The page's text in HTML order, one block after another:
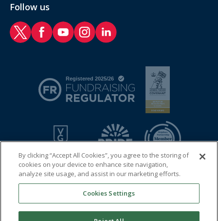
Follow us
RAF Benevolent Fund Twitter
RAF Benevolent Fund Facebook
RAF Benevolent Fund YouTube
RAF Benevolent Fund Instagram
RAF Benevolent Fund LinkedIn
© 2026 Royal Air Force Benevolent Fund
By clicking “Accept All Cookies”, you agree to the storing of
cookies on your device to enhance site navigation,
analyze site usage, and assist in our marketing efforts.
Cookies Settings